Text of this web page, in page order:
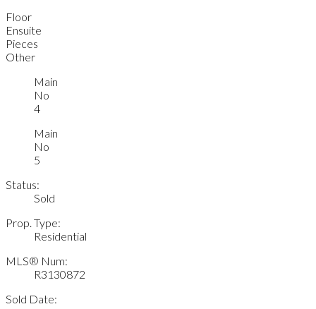
Floor
Ensuite
Pieces
Other
Main
No
4
Main
No
5
Status:
Sold
Prop. Type:
Residential
MLS® Num:
R3130872
Sold Date: